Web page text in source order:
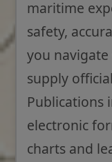
maritime
safety,
you
supply
Publications
electronic
charts and